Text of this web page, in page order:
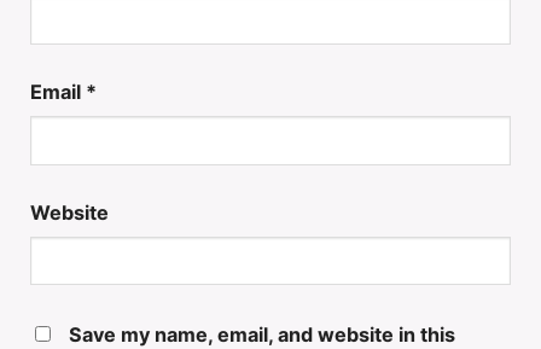
Email *
Website
Save my name, email, and website in this